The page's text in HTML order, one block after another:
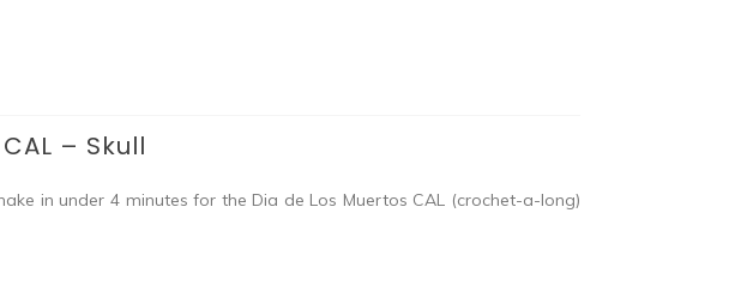
– Skull
in under 4 minutes for the Dia de Los Muertos CAL (crochet-a-long)